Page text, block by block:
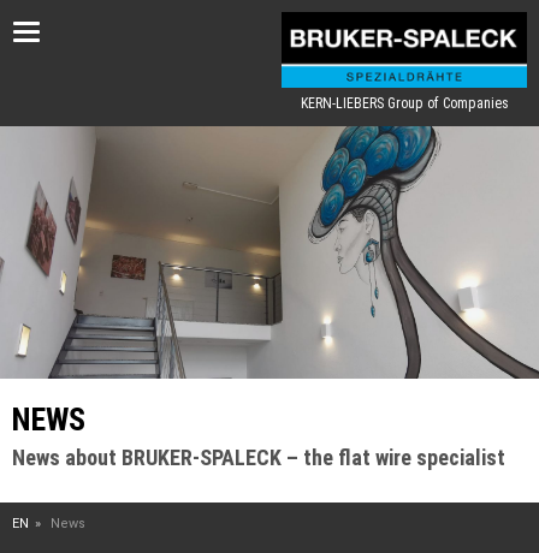
Toggle
KERN-LIEBERS Group of Companies
NEWS
News about BRUKER-SPALECK – the flat wire specialist
EN News